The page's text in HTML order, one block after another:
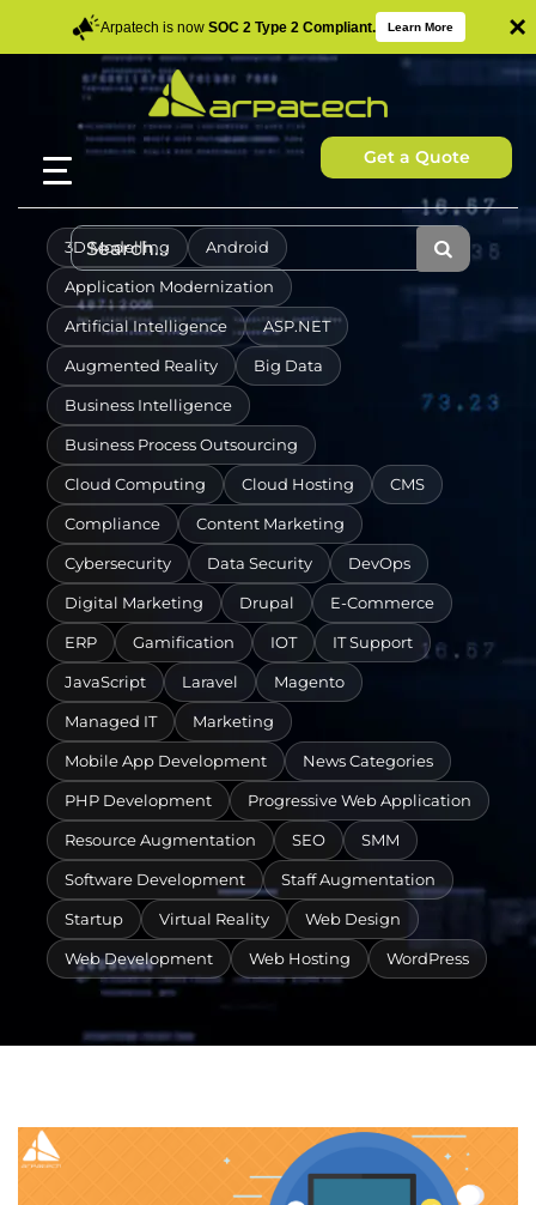
Arpatech is now SOC 2 Type 2 Compliant. Learn More ×
Get a Quote
3D Modelling Android
Application Modernization
Artificial Intelligence ASP.NET
Augmented Reality Big Data
Business Intelligence
Business Process Outsourcing
Cloud Computing Cloud Hosting CMS
Compliance Content Marketing
Cybersecurity Data Security DevOps
Digital Marketing Drupal E-Commerce
ERP Gamification IOT IT Support
JavaScript Laravel Magento
Managed IT Marketing
Mobile App Development News Categories
PHP Development Progressive Web Application
Resource Augmentation SEO SMM
Software Development Staff Augmentation
Startup Virtual Reality Web Design
Web Development Web Hosting WordPress